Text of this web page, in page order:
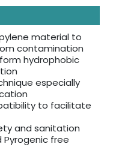
material to
contamination
hydrophobic
especially
to facilitate
and sanitation
Pyrogenic free